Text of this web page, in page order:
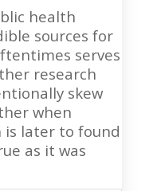
health
sources for
serves
research
skew
when
later to found
as it was